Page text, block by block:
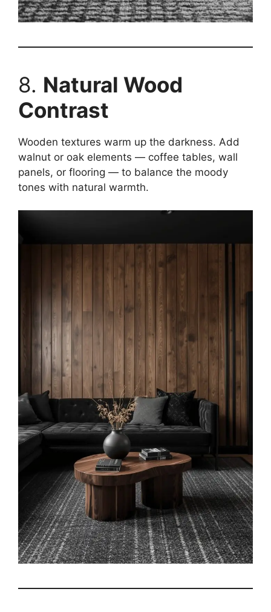
8. Natural Wood
Contrast
Wooden textures warm up the darkness. Add
walnut or oak elements — coffee tables, wall
panels, or flooring — to balance the moody
tones with natural warmth.